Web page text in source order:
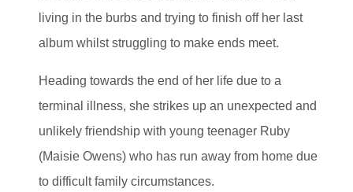
living in the burbs and trying to finish off her last
album whilst struggling to make ends meet.
Heading towards the end of her life due to a
terminal illness, she strikes up an unexpected and
unlikely friendship with young teenager Ruby
(Maisie Owens) who has run away from home due
to difficult family circumstances.